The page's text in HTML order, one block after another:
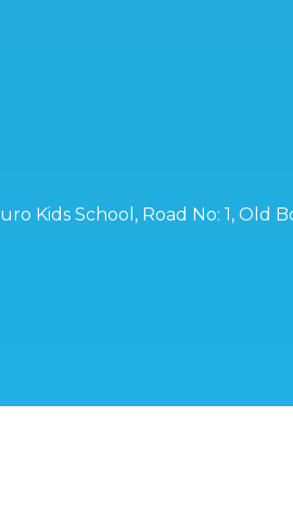
Kids School, Road No: 1,